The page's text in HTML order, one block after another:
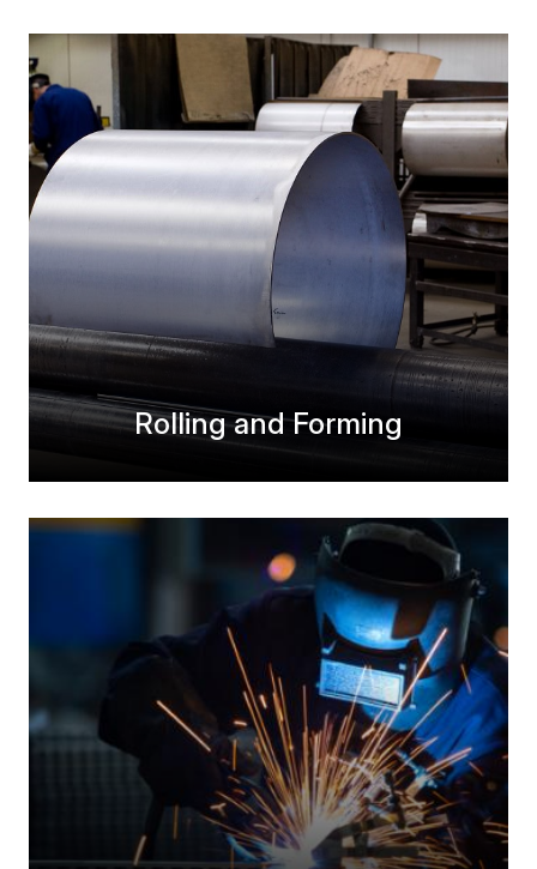
Rolling and Forming